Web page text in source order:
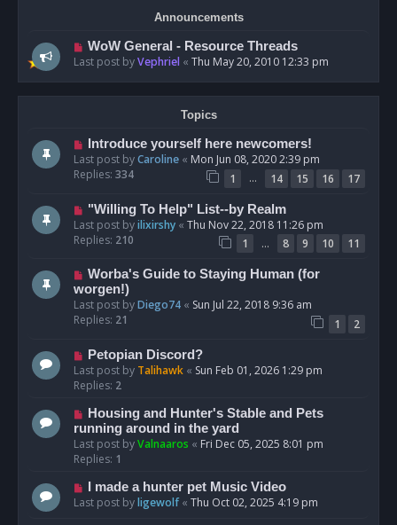
Announcements
WoW General - Resource Threads
Last post byVephriel « Thu May 20, 2010 12:33 pm
Topics
Introduce yourself here newcomers!
Last post byCaroline « Mon Jun 08, 2020 2:39 pm
Replies: 334 1 … 14 15 16 17
"Willing To Help" List--by Realm
Last post byilixirshy « Thu Nov 22, 2018 11:26 pm
Replies: 210 1 … 8 9 10 11
Worba's Guide to Staying Human (for
worgen!)
Last post byDiego74 « Sun Jul 22, 2018 9:36 am
Replies: 21 1 2
Petopian Discord?
Last post by Talihawk « Sun Feb 01, 2026 1:29 pm
Replies: 2
Housing and Hunter's Stable and Pets
running around in the yard
Last post byValnaaros « Fri Dec 05, 2025 8:01 pm
Replies: 1
I made a hunter pet Music Video
Last post byligewolf« Thu Oct 02, 2025 4:19 pm